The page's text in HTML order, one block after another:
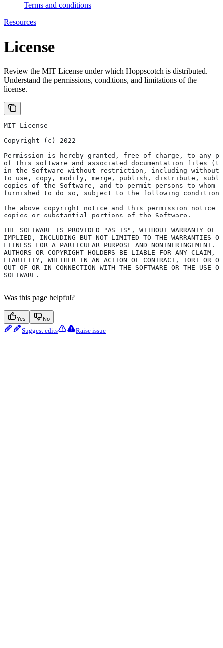
Terms and conditions
Resources
License
Review the MIT License under which Hoppscotch is distributed.
Understand the permissions, conditions, and limitations of the
license.
MIT License
Copyright (c) 2022
Permission is hereby granted, free of charge, to any
of this software and associated documentation files
in the Software without restriction, including
to use, copy, modify, merge, publish, distribute,
copies of the Software, and to permit persons to whom
furnished to do so, subject to the following
The above copyright notice and this permission
copies or substantial portions of the Software.
THE SOFTWARE IS PROVIDED "AS IS", WITHOUT WARRANTY OF
IMPLIED, INCLUDING BUT NOT LIMITED TO THE WARRANTIES
FITNESS FOR A PARTICULAR PURPOSE AND NONINFRINGEMENT.
AUTHORS OR COPYRIGHT HOLDERS BE LIABLE FOR ANY CLAIM,
LIABILITY, WHETHER IN AN ACTION OF CONTRACT, TORT OR
OUT OF OR IN CONNECTION WITH THE SOFTWARE OR THE USE
SOFTWARE.
Was this page helpful?
Yes No
Suggest edits Raise issue